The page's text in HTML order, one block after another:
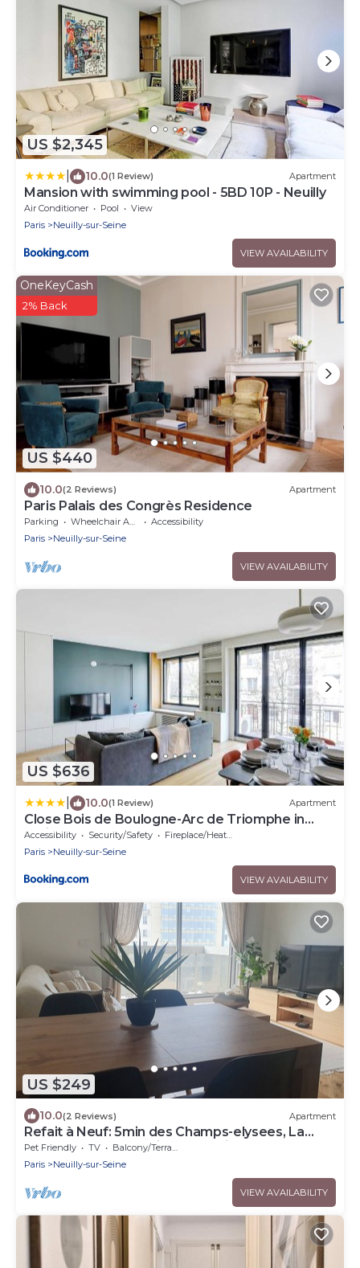
US $2,345
10.0(1 Review) Apartment
Mansion with swimming pool - 5BD 10P - Neuilly
Air Conditioner Pool
View
Paris
Neuilly-sur-Seine
VIEW AVAILABILITY
US $440
OneKeyCash
2% Back
10.0(2 Reviews) Apartment
Paris Palais des Congrès Residence
Parking Wheelchair Accessible
Accessibility
Paris
Neuilly-sur-Seine
VIEW AVAILABILITY
US $636
10.0(1 Review) Apartment
Close Bois de Boulogne-Arc de Triomphe in
Paris
Accessibility Security/Safety
Fireplace/Heating
Paris
Neuilly-sur-Seine
VIEW AVAILABILITY
US $249
10.0(2 Reviews) Apartment
Refait à Neuf: 5min des Champs-elysees, La
Defense Arena, 20min la Tour Eiffel
Pet Friendly TV
Balcony/Terrace
Paris
Neuilly-sur-Seine
VIEW AVAILABILITY